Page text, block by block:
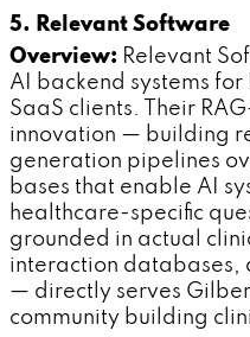
5. Relevant Software
Overview: Relevant
AI backend systems
SaaS clients. Their
innovation — building
generation pipelines
bases that enable AI
healthcare-specific
grounded in actual
interaction databases,
— directly serves
community building